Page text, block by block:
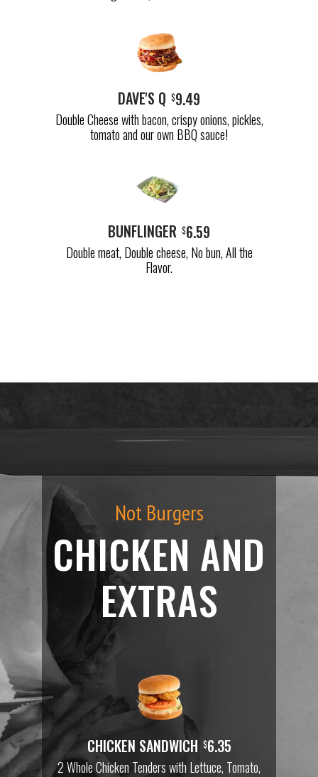
DAVE'S Q $9.49
Double Cheese with bacon, crispy onions, pickles,
tomato and our own BBQ sauce!
BUNFLINGER $6.59
Double meat, Double cheese, No bun, All the
Flavor.
Not Burgers
CHICKEN AND
EXTRAS
CHICKEN SANDWICH $6.35
2 Whole Chicken Tenders with Lettuce, Tomato,